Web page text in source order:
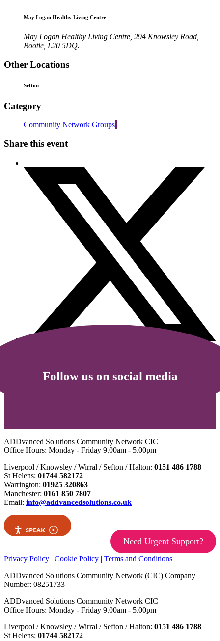
May Logan Healthy Living Centre
May Logan Healthy Living Centre, 294 Knowsley Road,
Bootle, L20 5DQ.
Other Locations
Sefton
Category
Community Network Groups
Share this event
Follow us on social media
ADDvanced Solutions Community Network CIC
Office Hours: Monday - Friday 9.00am - 5.00pm
Liverpool / Knowsley / Wirral / Sefton / Halton: 0151 486 1788
St Helens: 01744 582172
Warrington: 01925 320863
Manchester: 0161 850 7807
Email: info@addvancedsolutions.co.uk
SPEAK
Need Urgent Support?
Privacy Policy | Cookie Policy | Terms and Conditions
ADDvanced Solutions Community Network (CIC) Company
Number: 08251733
ADDvanced Solutions Community Network CIC
Office Hours: Monday - Friday 9.00am - 5.00pm
Liverpool / Knowsley / Wirral / Sefton / Halton: 0151 486 1788
St Helens: 01744 582172